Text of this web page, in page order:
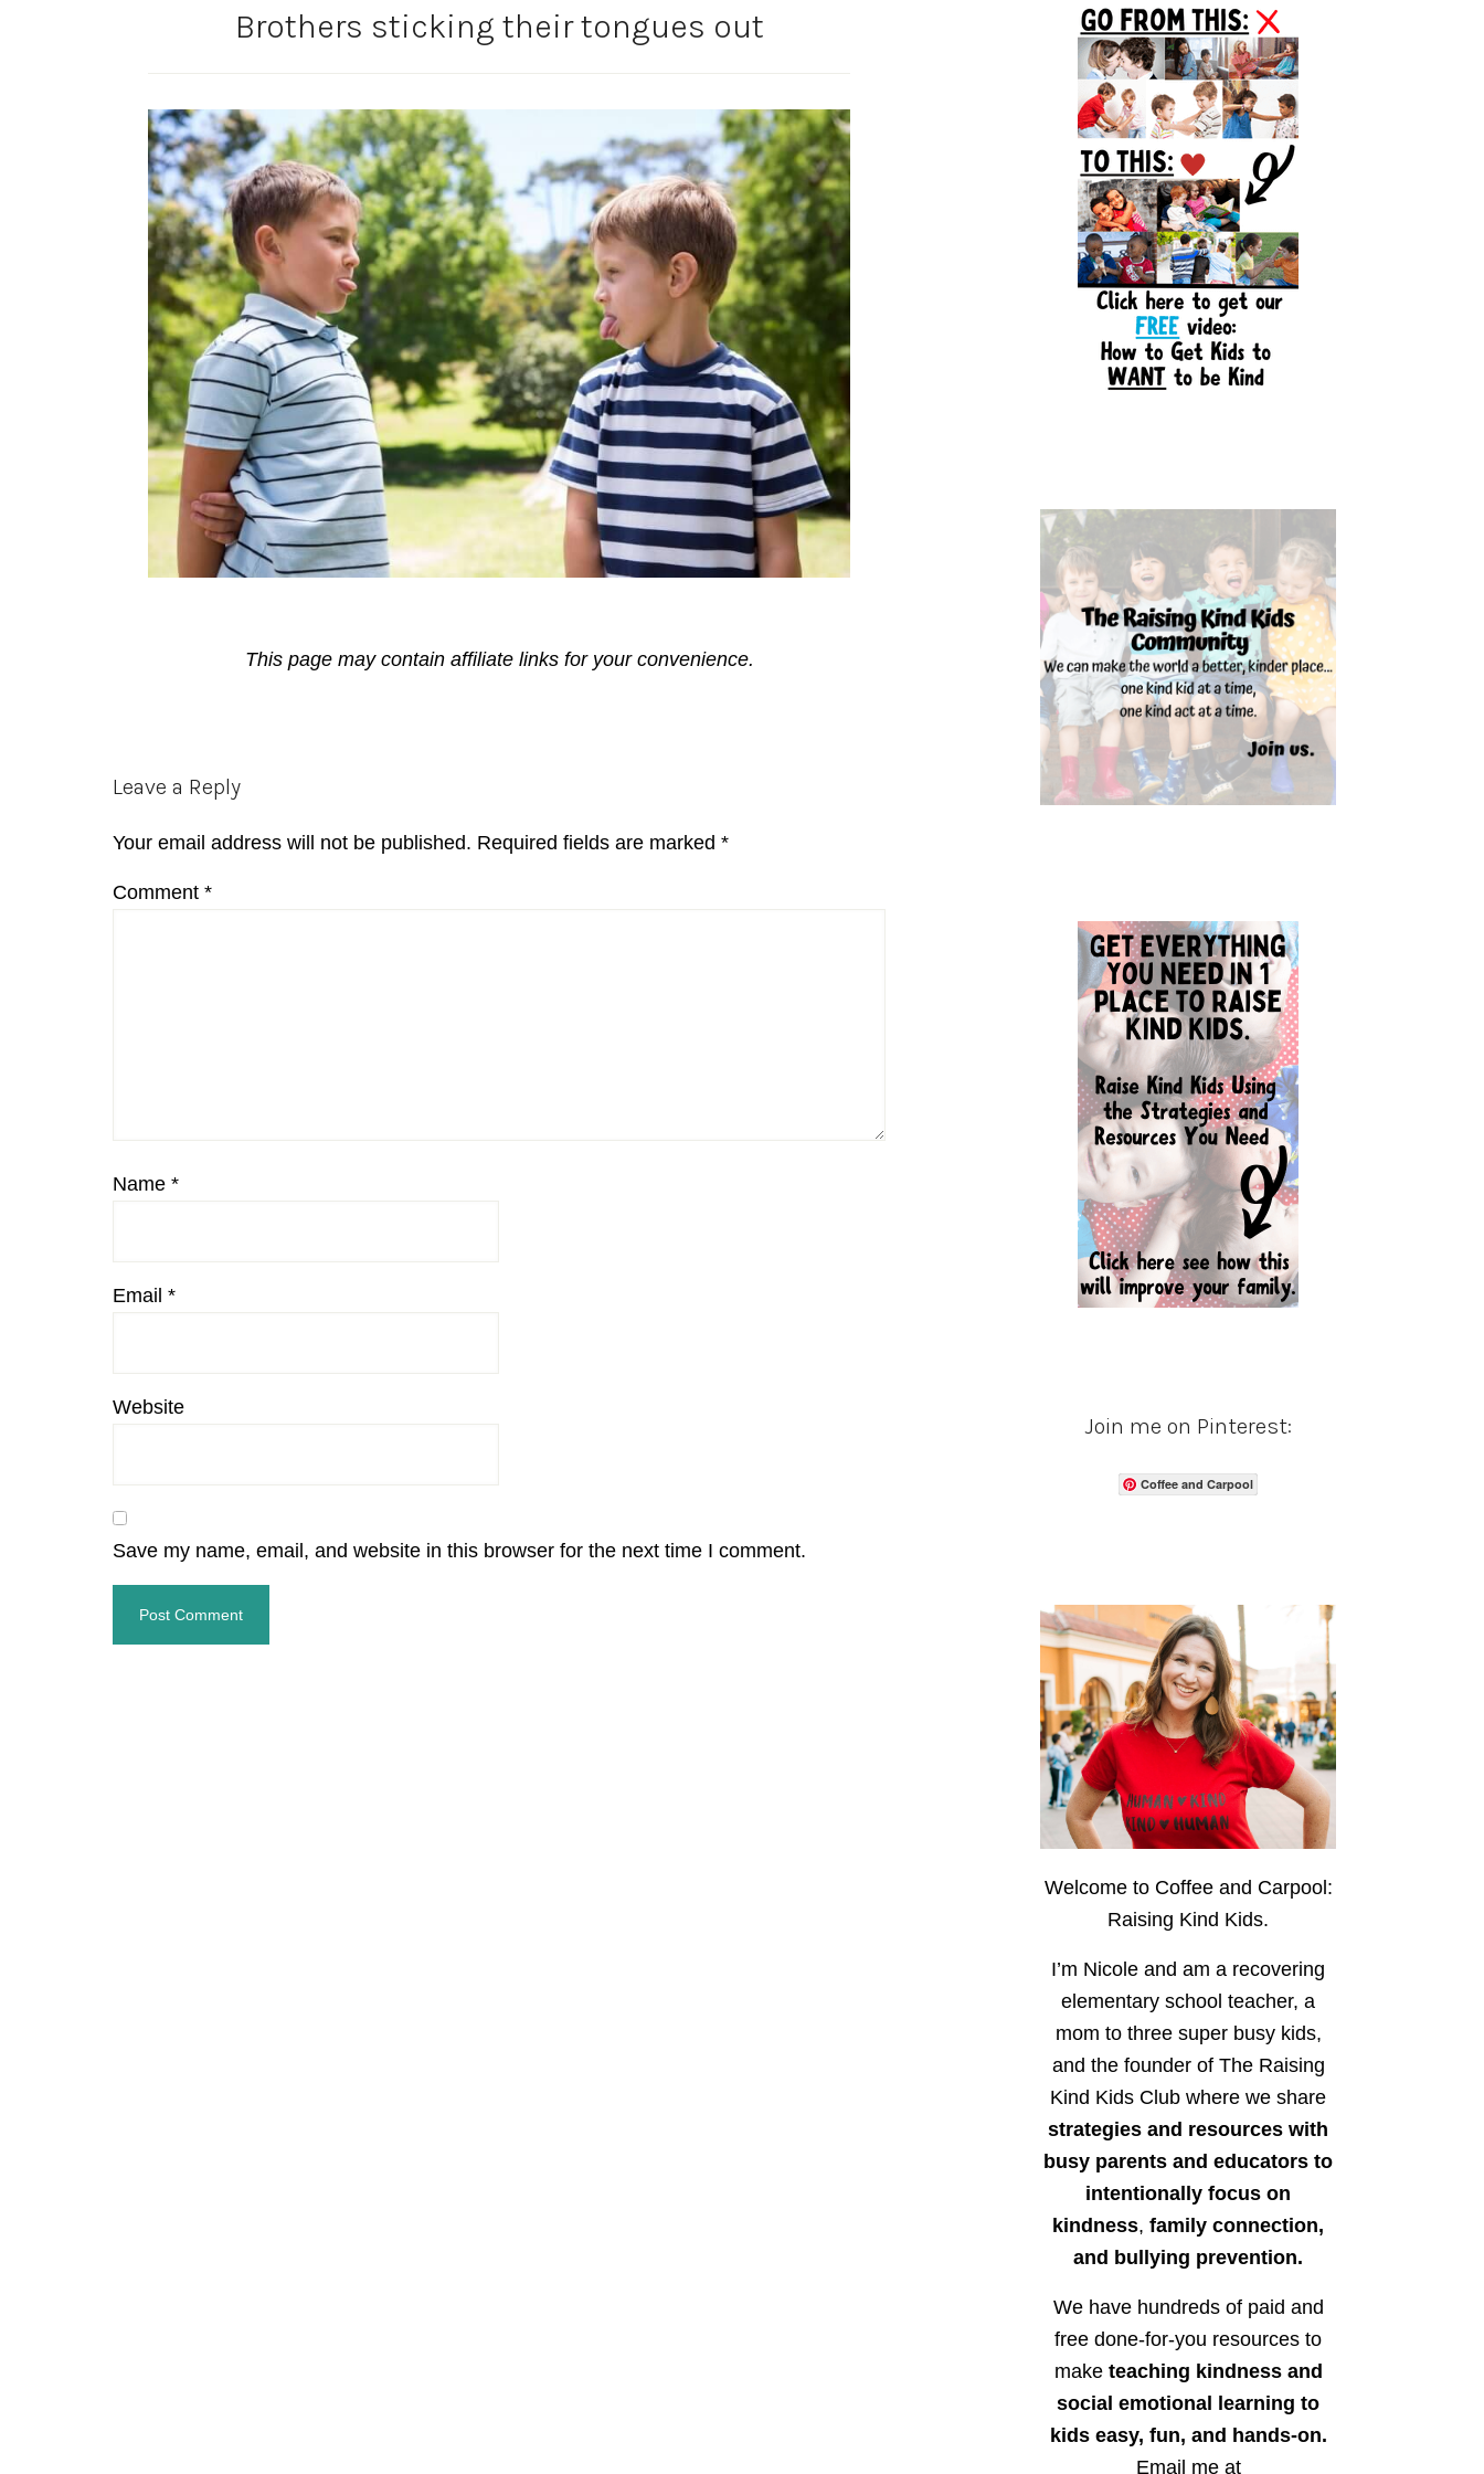
Brothers sticking their tongues out
This page may contain affiliate links for your convenience.
Reader
Leave a Reply
Your email address will not be published. Required fields are marked *
Comment *
Name *
Email *
Website
Save my name, email, and website in this browser for the next time I comment.
Sidebar
Join me on Pinterest:
Coffee and Carpool
Welcome to Coffee and Carpool:
Raising Kind Kids.
I’m Nicole and am a recovering
elementary school teacher, a
mom to three super busy kids,
and the founder of The Raising
Kind Kids Club where we share
strategies and resources with
busy parents and educators to
intentionally focus on
kindness, family connection,
and bullying prevention.
We have hundreds of paid and
free done-for-you resources to
make teaching kindness and
social emotional learning to
kids easy, fun, and hands-on.
Email me at